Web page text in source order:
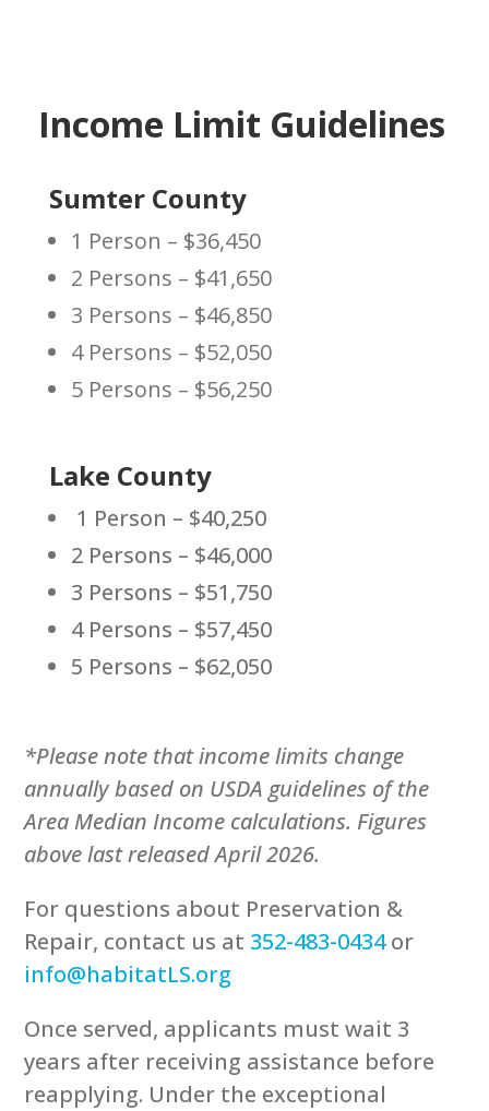
Income Limit Guidelines
Sumter County
1 Person – $36,450
2 Persons – $41,650
3 Persons – $46,850
4 Persons – $52,050
5 Persons – $56,250
Lake County
1 Person – $40,250
2 Persons – $46,000
3 Persons – $51,750
4 Persons – $57,450
5 Persons – $62,050
*Please note that income limits change
annually based on USDA guidelines of the
Area Median Income calculations. Figures
above last released April 2026.
For questions about Preservation &
Repair, contact us at 352-483-0434or
info@habitatLS.org
Once served, applicants must wait 3
years after receiving assistance before
reapplying. Under the exceptional